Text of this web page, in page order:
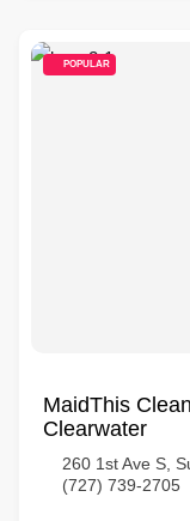
POPULAR
MaidThis
Clearwater
260 1st Ave S,
(727) 739-2705